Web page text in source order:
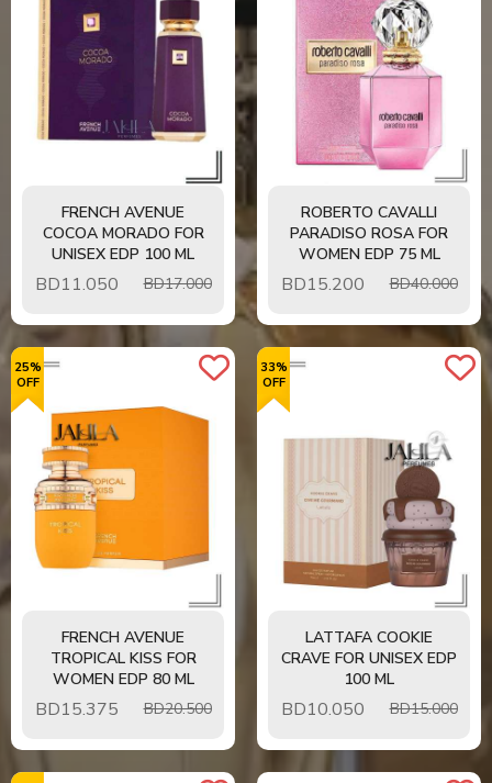
FRENCH AVENUE
COCOA MORADO FOR
UNISEX EDP 100 ML
BD11.050 BD17.000
ROBERTO CAVALLI
PARADISO ROSA FOR
WOMEN EDP 75 ML
BD15.200 BD40.000
25%
OFF
FRENCH AVENUE
TROPICAL KISS FOR
WOMEN EDP 80 ML
BD15.375 BD20.500
33%
OFF
LATTAFA COOKIE
CRAVE FOR UNISEX EDP
100 ML
BD10.050 BD15.000